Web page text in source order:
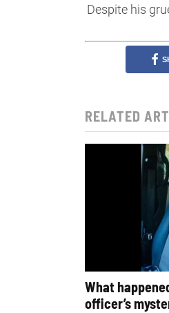
Despite his
RELATED
What
officer’s